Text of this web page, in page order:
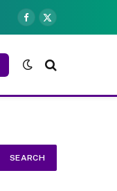
Facebook
X
(Twitter)